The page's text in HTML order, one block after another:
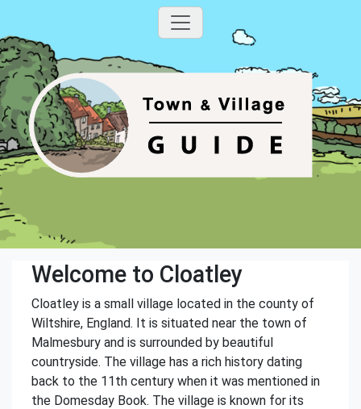
Welcome to Cloatley
Cloatley is a small village located in the county of
Wiltshire, England. It is situated near the town of
Malmesbury and is surrounded by beautiful
countryside. The village has a rich history dating
back to the 11th century when it was mentioned in
the Domesday Book. The village is known for its